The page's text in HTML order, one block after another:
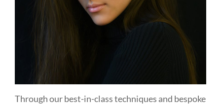
Through our best-in-class techniques and bespoke